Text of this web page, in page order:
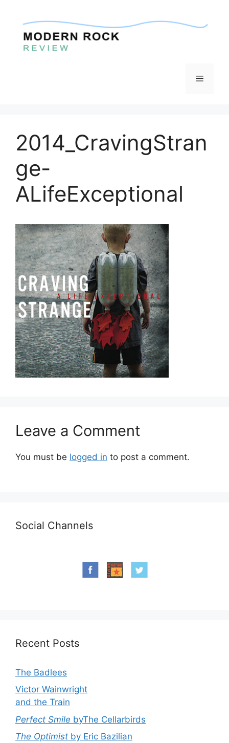
content
Menu
2014_CravingStran
ge-
ALifeExceptional
Leave a Comment
You must be logged in to post a comment.
Social Channels
Recent Posts
The Badlees
Victor Wainwright
and the Train
Perfect Smile byThe Cellarbirds
The Optimist by Eric Bazilian